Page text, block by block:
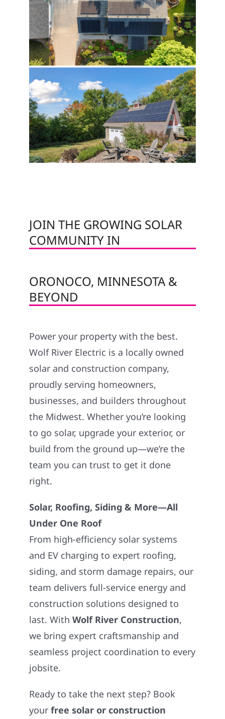
JOIN THE GROWING SOLAR
COMMUNITY IN
ORONOCO, MINNESOTA &
BEYOND
Power your property with the best.
Wolf River Electric is a locally owned
solar and construction company,
proudly serving homeowners,
businesses, and builders throughout
the Midwest. Whether you’re looking
to go solar, upgrade your exterior, or
build from the ground up—we’re the
team you can trust to get it done
right.
Solar, Roofing, Siding & More—All
Under One Roof
From high-efficiency solar systems
and EV charging to expert roofing,
siding, and storm damage repairs, our
team delivers full-service energy and
construction solutions designed to
last. WithWolf River Construction,
we bring expert craftsmanship and
seamless project coordination to every
jobsite.
Ready to take the next step? Book
yourfree solar or construction